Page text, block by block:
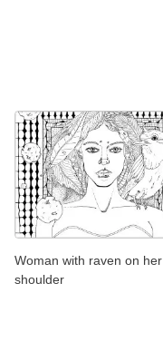
Woman with raven on her
shoulder